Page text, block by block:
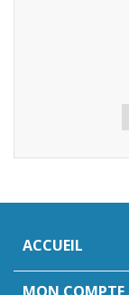
ACCUEIL